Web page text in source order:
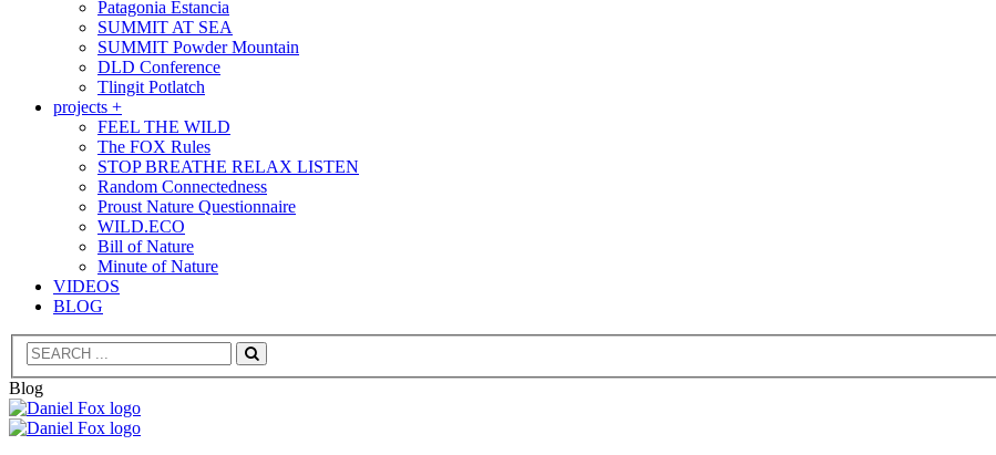
Patagonia Estancia
SUMMIT AT SEA
SUMMIT Powder Mountain
DLD Conference
Tlingit Potlatch
projects +
FEEL THE WILD
The FOX Rules
STOP BREATHE RELAX LISTEN
Random Connectedness
Proust Nature Questionnaire
WILD.ECO
Bill of Nature
Minute of Nature
VIDEOS
BLOG
Search
Blog